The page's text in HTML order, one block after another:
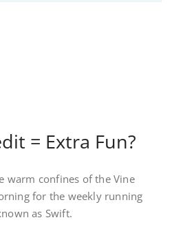
= Extra Fun?
warm confines of the Vine
for the weekly running
as Swift.